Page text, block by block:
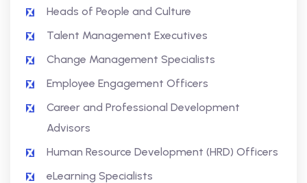
Heads of People and Culture
Talent Management Executives
Change Management Specialists
Employee Engagement Officers
Career and Professional Development
Advisors
Human Resource Development (HRD) Officers
eLearning Specialists